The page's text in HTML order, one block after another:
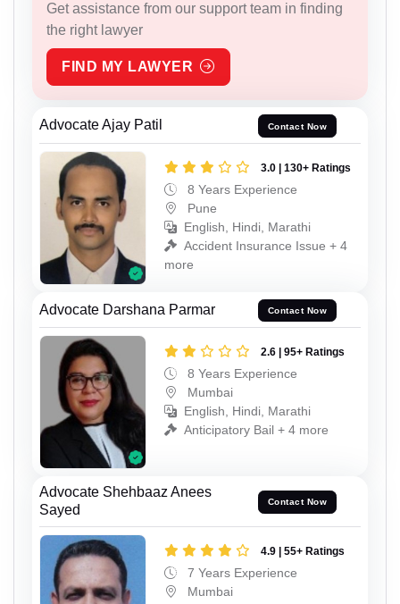
Get assistance from our support team in finding
the right lawyer
FIND MY LAWYER
Advocate Ajay Patil Contact Now
3.0 | 130+ Ratings
8 Years Experience
Pune
English, Hindi, Marathi
Accident Insurance Issue + 4
more
Advocate Darshana Parmar Contact Now
2.6 | 95+ Ratings
8 Years Experience
Mumbai
English, Hindi, Marathi
Anticipatory Bail + 4 more
Advocate Shehbaaz Anees
Sayed
Contact Now
4.9 | 55+ Ratings
7 Years Experience
Mumbai